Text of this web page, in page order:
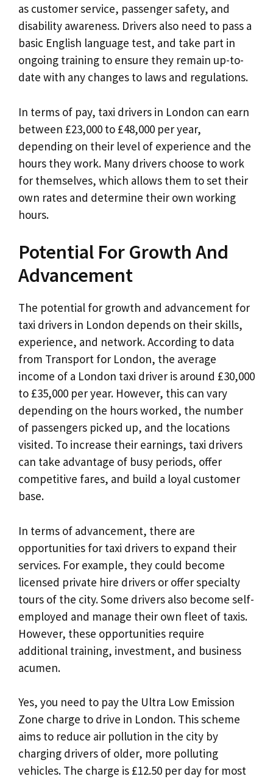
as customer service, passenger safety, and
disability awareness. Drivers also need to pass a
basic English language test, and take part in
ongoing training to ensure they remain up-to-
date with any changes to laws and regulations.
In terms of pay, taxi drivers in London can earn
between £23,000 to £48,000 per year,
depending on their level of experience and the
hours they work. Many drivers choose to work
for themselves, which allows them to set their
own rates and determine their own working
hours.
Potential For Growth And
Advancement
The potential for growth and advancement for
taxi drivers in London depends on their skills,
experience, and network. According to data
from Transport for London, the average
income of a London taxi driver is around £30,000
to £35,000 per year. However, this can vary
depending on the hours worked, the number
of passengers picked up, and the locations
visited. To increase their earnings, taxi drivers
can take advantage of busy periods, offer
competitive fares, and build a loyal customer
base.
In terms of advancement, there are
opportunities for taxi drivers to expand their
services. For example, they could become
licensed private hire drivers or offer specialty
tours of the city. Some drivers also become self-
employed and manage their own fleet of taxis.
However, these opportunities require
additional training, investment, and business
acumen.
Yes, you need to pay the Ultra Low Emission
Zone charge to drive in London. This scheme
aims to reduce air pollution in the city by
charging drivers of older, more polluting
vehicles. The charge is £12.50 per day for most